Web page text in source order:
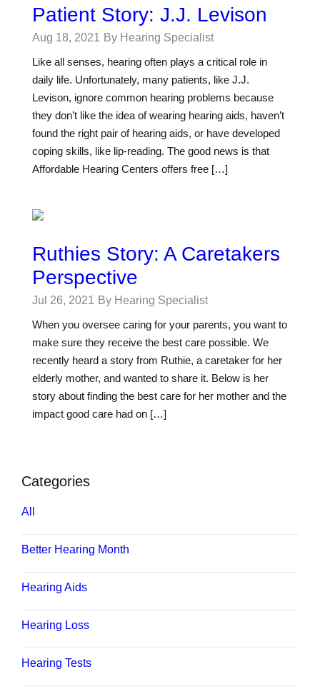
Patient Story: J.J. Levison
Aug 18, 2021 By Hearing Specialist
Like all senses, hearing often plays a critical role in
daily life. Unfortunately, many patients, like J.J.
Levison, ignore common hearing problems because
they don’t like the idea of wearing hearing aids, haven’t
found the right pair of hearing aids, or have developed
coping skills, like lip-reading. The good news is that
Affordable Hearing Centers offers free […]
Ruthies Story: A Caretakers
Perspective
Jul 26, 2021 By Hearing Specialist
When you oversee caring for your parents, you want to
make sure they receive the best care possible. We
recently heard a story from Ruthie, a caretaker for her
elderly mother, and wanted to share it. Below is her
story about finding the best care for her mother and the
impact good care had on […]
Categories
All
Better Hearing Month
Hearing Aids
Hearing Loss
Hearing Tests